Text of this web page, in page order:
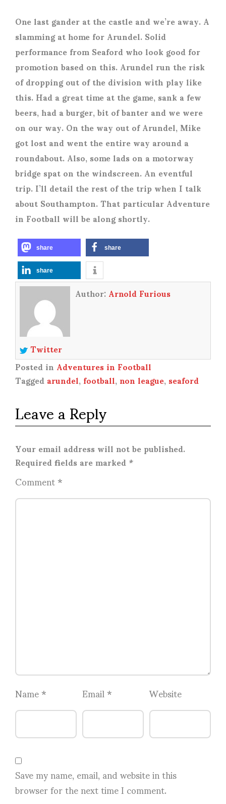
One last gander at the castle and we’re away. A
slamming at home for Arundel. Solid
performance from Seaford who look good for
promotion based on this. Arundel run the risk
of dropping out of the division with play like
this. Had a great time at the game, sank a few
beers, had a burger, bit of banter and we were
on our way. On the way out of Arundel, Mike
got lost and went the entire way around a
roundabout. Also, some lads on a motorway
bridge spat on the windscreen. An eventful
trip. I’ll detail the rest of the trip when I talk
about Southampton. That particular Adventure
in Football will be along shortly.
share share
share
Author:Arnold Furious
Twitter
Posted inAdventures in Football
Taggedarundel,football,non league,seaford
Leave a Reply
Your email address will not be published.
Required fields are marked*
Comment*
Name* Email* Website
Save my name, email, and website in this
browser for the next time I comment.